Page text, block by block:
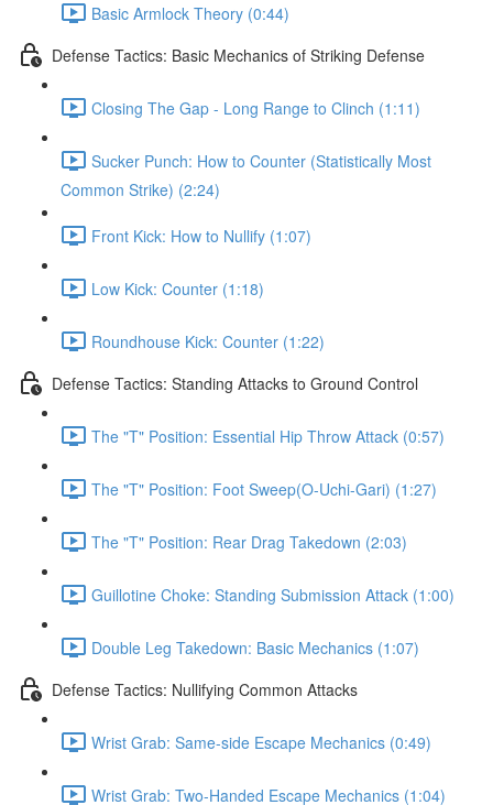
Basic Armlock Theory (0:44)
Defense Tactics: Basic Mechanics of Striking Defense
Closing The Gap - Long Range to Clinch (1:11)
Sucker Punch: How to Counter (Statistically Most
Common Strike) (2:24)
Front Kick: How to Nullify (1:07)
Low Kick: Counter (1:18)
Roundhouse Kick: Counter (1:22)
Defense Tactics: Standing Attacks to Ground Control
The "T" Position: Essential Hip Throw Attack (0:57)
The "T" Position: Foot Sweep(O-Uchi-Gari) (1:27)
The "T" Position: Rear Drag Takedown (2:03)
Guillotine Choke: Standing Submission Attack (1:00)
Double Leg Takedown: Basic Mechanics (1:07)
Defense Tactics: Nullifying Common Attacks
Wrist Grab: Same-side Escape Mechanics (0:49)
Wrist Grab: Two-Handed Escape Mechanics (1:04)